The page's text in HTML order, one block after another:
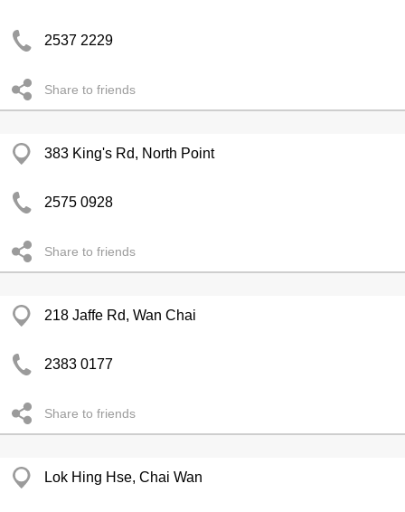
2537 2229
Share to friends
383 King's Rd, North Point
2575 0928
Share to friends
218 Jaffe Rd, Wan Chai
2383 0177
Share to friends
Lok Hing Hse, Chai Wan